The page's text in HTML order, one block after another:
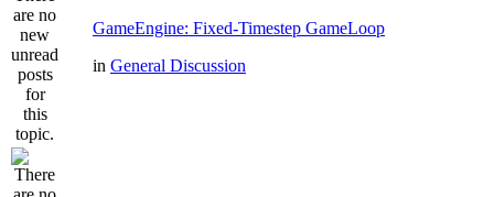
GameEngine: Fixed-Timestep GameLoop
in General Discussion